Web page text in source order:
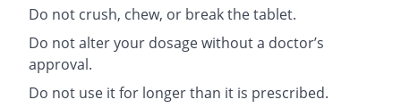
Do not crush, chew, or break the tablet.
Do not alter your dosage without a doctor’s
approval.
Do not use it for longer than it is prescribed.